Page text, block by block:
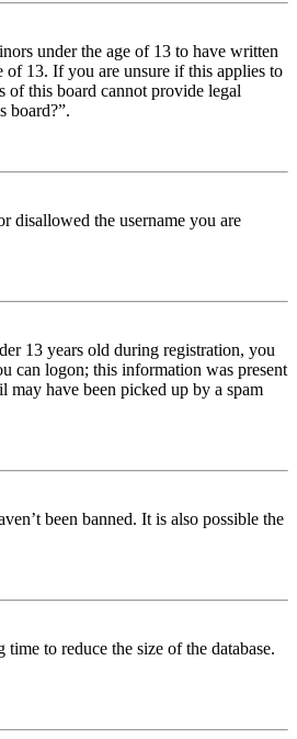
under the age of 13 to have written
13. If you are unsure if this applies to
of this board cannot provide legal
board?”.
disallowed the username you are
13 years old during registration, you
can logon; this information was present
have been picked up by a spam
been banned. It is also possible the
to reduce the size of the database.